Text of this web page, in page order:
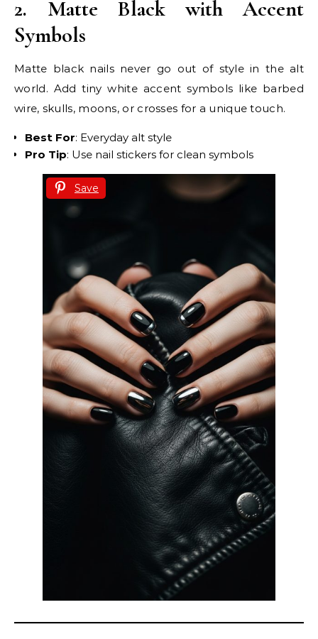
2. Matte Black with Accent
Symbols
Matte black nails never go out of style in the alt
world. Add tiny white accent symbols like barbed
wire, skulls, moons, or crosses for a unique touch.
Best For: Everyday alt style
Pro Tip: Use nail stickers for clean symbols
Save